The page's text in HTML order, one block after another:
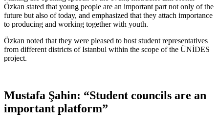
Özkan stated that young people are an important part not only of the
future but also of today, and emphasized that they attach importance
to producing and working together with youth.
Özkan noted that they were pleased to host student representatives
from different districts of Istanbul within the scope of the ÜNİDES
project.
Mustafa Şahin: “Student councils are an
important platform”